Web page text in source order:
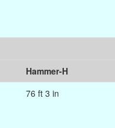
Hammer-H
76 ft 3 in